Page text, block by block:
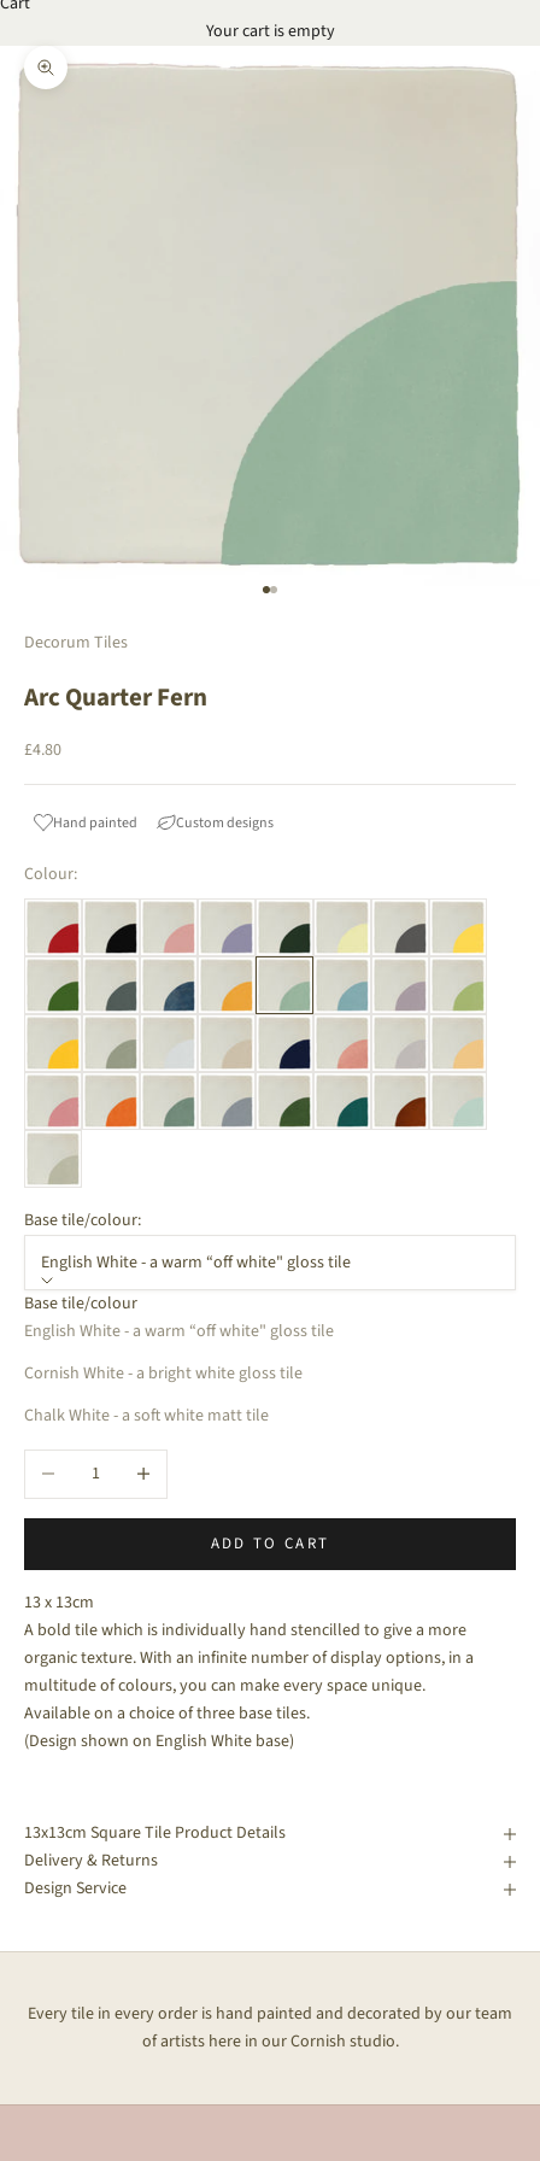
Your cart is empty
Zoom picture
Go to item 1
Go to item 2
Decorum Tiles
Arc Quarter Fern
Sale price
£4.80
Hand painted Custom designs
Colour:
Base tile/colour:
English White - a warm “off white" gloss tile
Base tile/colour
English White - a warm “off white" gloss tile
Cornish White - a bright white gloss tile
Chalk White - a soft white matt tile
Decrease quantityIncrease quantity
ADD TO CART
13 x 13cm
A bold tile which is individually hand stencilled to give a more
organic texture. With an infinite number of display options, in a
multitude of colours, you can make every space unique.
Available on a choice of three base tiles.
(Design shown on English White base)
13x13cm Square Tile Product Details
Delivery & Returns
Design Service
Every tile in every order is hand painted and decorated by our team
of artists here in our Cornish studio.